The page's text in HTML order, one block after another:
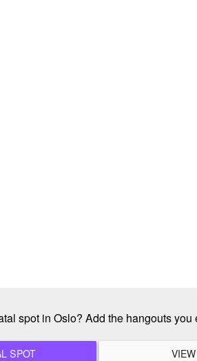
spot in Oslo? Add the hangouts
ADD A NEW PRE/POST-NATAL SPOT